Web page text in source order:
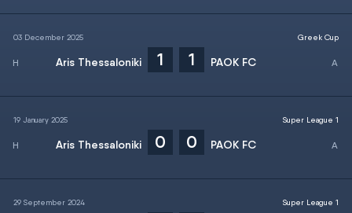
03 December 2025
Aris Thessaloniki 1 1 PAOK FC
Greek Cup
19 January 2025
Aris Thessaloniki 0 0 PAOK FC
Super League 1
29 September 2024 Super League 1